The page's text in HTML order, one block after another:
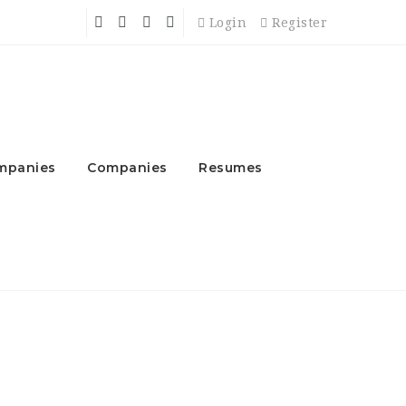
Login Register
Companies Resumes